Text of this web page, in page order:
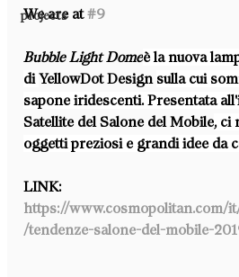
projects
We are at #9
Bubble Light Domeè la nuova
di YellowDot Design sulla cui
sapone iridescenti. Presentata
Satellite del Salone del Mobile, ci
oggetti preziosi e grandi idee da
LINK:
https://www.cosmopolitan.com/
/tendenze-salone-del-mobile-